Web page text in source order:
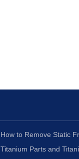
How to Remove Static
Titanium Parts and